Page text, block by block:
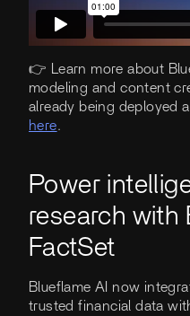
👉 Learn more about
modeling and content
already being deployed
here.
Power
research with
FactSet
Blueflame AI now
trusted financial data